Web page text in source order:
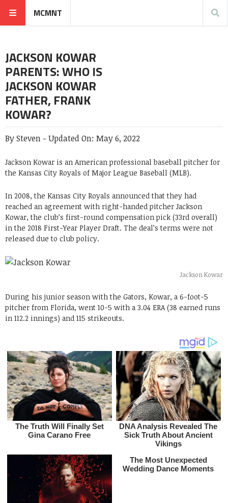
MCMNT
JACKSON KOWAR
PARENTS: WHO IS
JACKSON KOWAR
FATHER, FRANK
KOWAR?
BySteven - Updated On: May 6, 2022
Jackson Kowar is an American professional baseball pitcher for
the Kansas City Royals of Major League Baseball (MLB).
In 2008, the Kansas City Royals announced that they had
reached an agreement with right-handed pitcher Jackson
Kowar, the club’s first-round compensation pick (33rd overall)
in the 2018 First-Year Player Draft. The deal’s terms were not
released due to club policy.
Jackson Kowar
During his junior season with the Gators, Kowar, a 6-foot-5
pitcher from Florida, went 10-5 with a 3.04 ERA (38 earned runs
in 112.2 innings) and 115 strikeouts.